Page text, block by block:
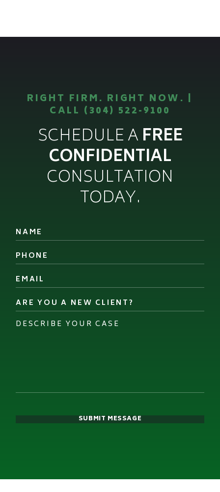
RIGHT FIRM. RIGHT NOW. |
CALL (304) 522-9100
SCHEDULE AFREE
CONFIDENTIAL
CONSULTATION
TODAY.
Name *
Phone *
Email *
Are
you
a
new
Describe
SUBMIT MESSAGE